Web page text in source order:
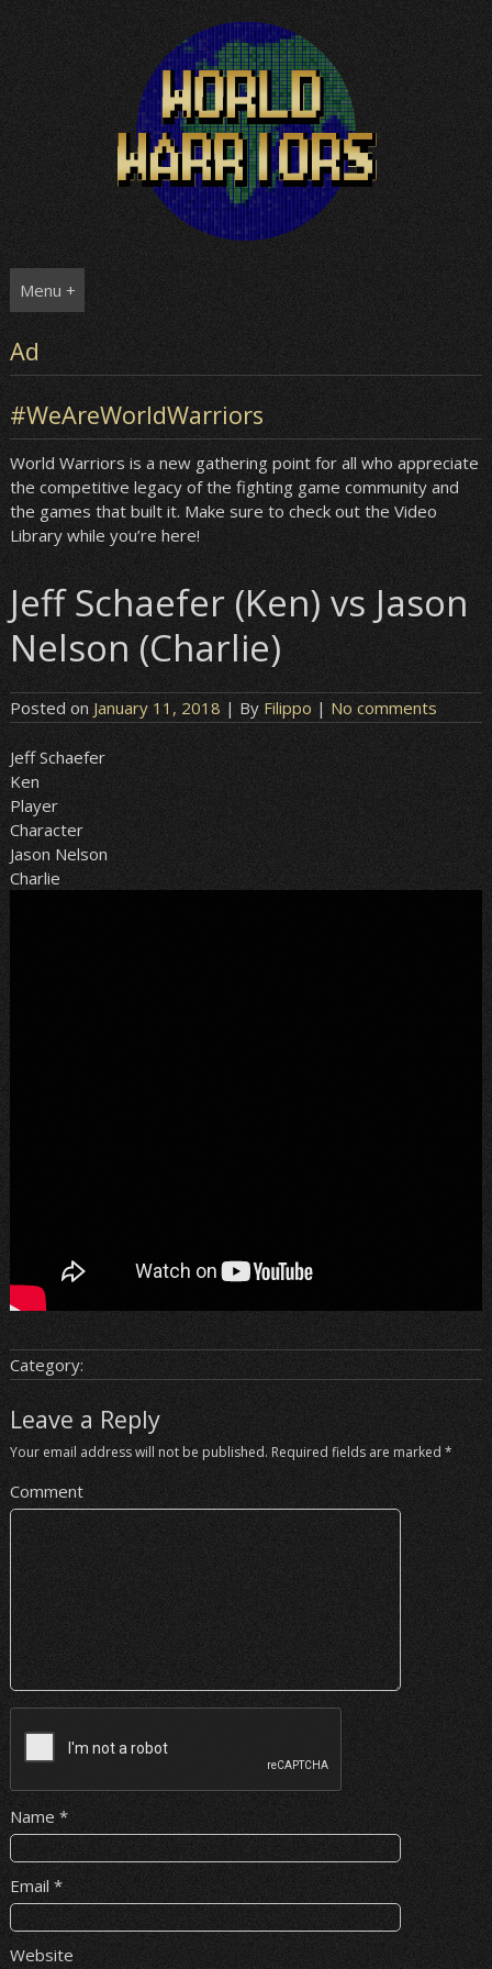
Menu +
Ad
#WeAreWorldWarriors
World Warriors is a new gathering point for all who appreciate
the competitive legacy of the fighting game community and
the games that built it. Make sure to check out the Video
Library while you’re here!
Jeff Schaefer (Ken) vs Jason
Nelson (Charlie)
Posted on January 11, 2018 | By Filippo | No comments
Jeff Schaefer
Ken
Player
Character
Jason Nelson
Charlie
Category:
Leave a Reply
Your email address will not be published. Required fields are marked *
Comment
Name *
Email *
Website